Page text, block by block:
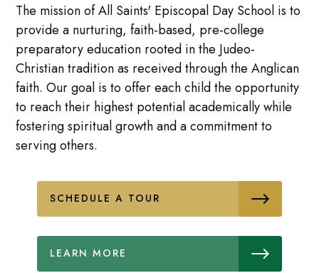
The mission of All Saints' Episcopal Day School is to
provide a nurturing, faith-based, pre-college
preparatory education rooted in the Judeo-
Christian tradition as received through the Anglican
faith. Our goal is to offer each child the opportunity
to reach their highest potential academically while
fostering spiritual growth and a commitment to
serving others.
SCHEDULE A TOUR
LEARN MORE